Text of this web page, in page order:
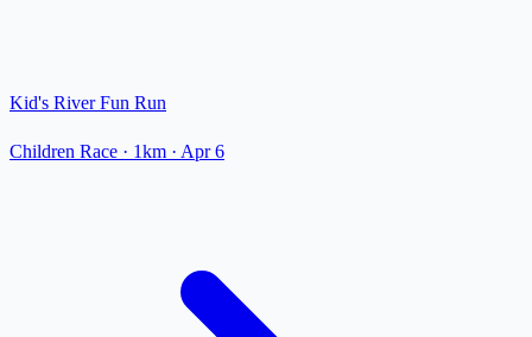
Kid's River Fun Run
Children Race · 1km · Apr 6